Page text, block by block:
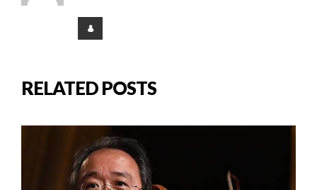
RELATED POSTS